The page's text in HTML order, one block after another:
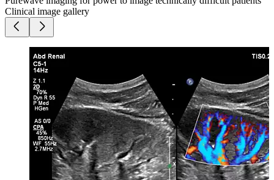
Clinical image gallery